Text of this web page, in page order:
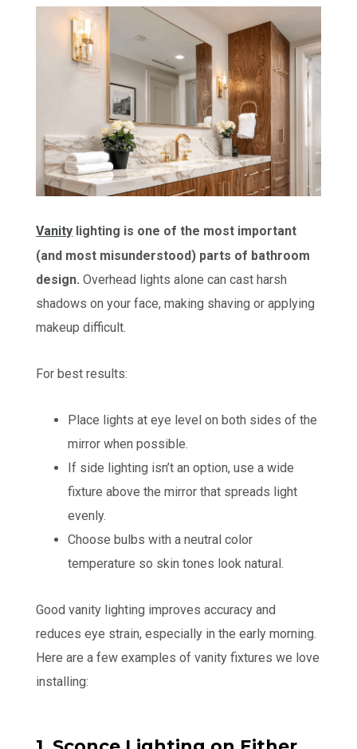
Vanity lighting is one of the most important
(and most misunderstood) parts of bathroom
design. Overhead lights alone can cast harsh
shadows on your face, making shaving or applying
makeup difficult.
For best results:
Place lights at eye level on both sides of the
mirror when possible.
If side lighting isn’t an option, use a wide
fixture above the mirror that spreads light
evenly.
Choose bulbs with a neutral color
temperature so skin tones look natural.
Good vanity lighting improves accuracy and
reduces eye strain, especially in the early morning.
Here are a few examples of vanity fixtures we love
installing: